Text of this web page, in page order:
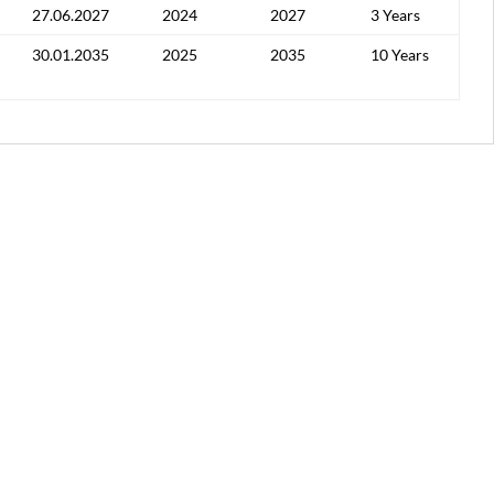
27.06.2027 2024 2027 3 Years
30.01.2035 2025 2035 10 Years